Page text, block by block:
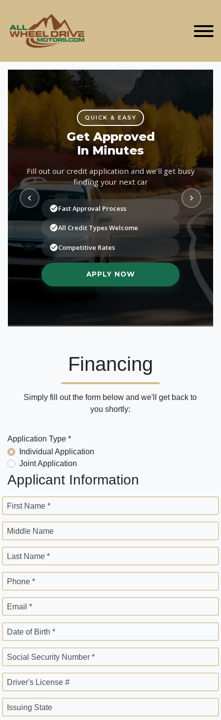
Financing
Simply fill out the form below and we'll get back to
you shortly:
Application Type *
Individual Application
Joint Application
Applicant Information
First Name *
Middle Name
Last Name *
Phone *
Email *
Date of Birth *
Social Security Number *
Driver's License #
Issuing State